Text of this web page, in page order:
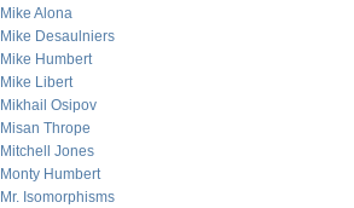
Mike Alona
Mike Desaulniers
Mike Humbert
Mike Libert
Mikhail Osipov
Misan Thrope
Mitchell Jones
Monty Humbert
Mr. Isomorphisms